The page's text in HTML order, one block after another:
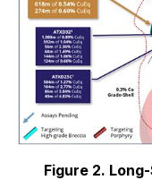
Figure 2.